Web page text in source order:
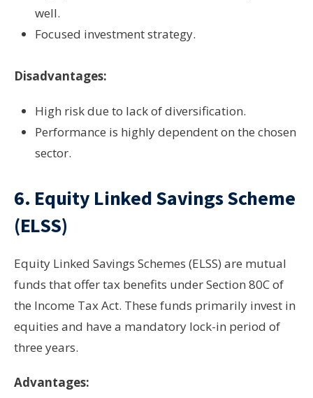
well.
Focused investment strategy.
Disadvantages:
High risk due to lack of diversification.
Performance is highly dependent on the chosen
sector.
6. Equity Linked Savings Scheme
(ELSS)
Equity Linked Savings Schemes (ELSS) are mutual
funds that offer tax benefits under Section 80C of
the Income Tax Act. These funds primarily invest in
equities and have a mandatory lock-in period of
three years.
Advantages: